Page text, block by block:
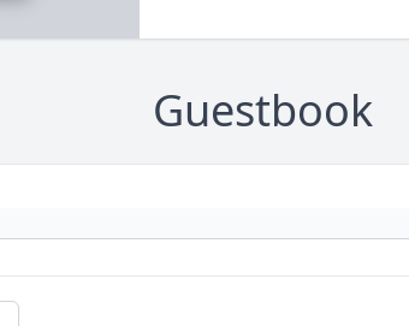
Guestbook